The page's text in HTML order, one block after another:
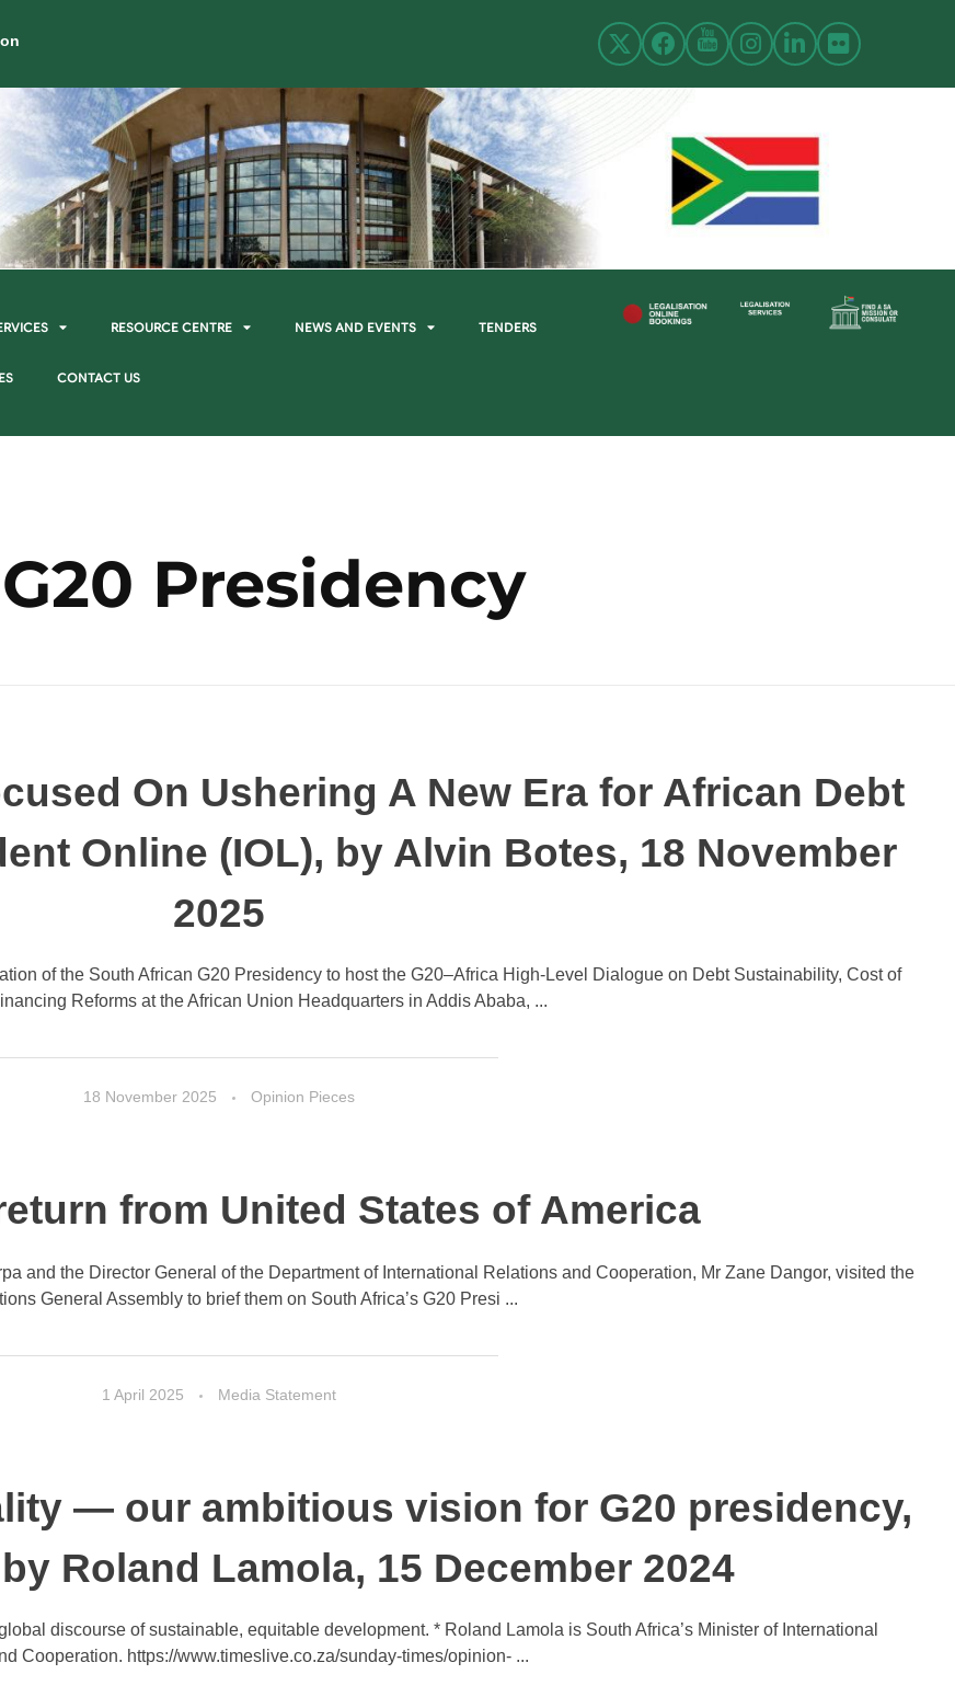
RESOURCE CENTRE NEWS AND EVENTS TENDERS
CONTACT US
Presidency
On Ushering A New Era for African Debt
Online (IOL), by Alvin Botes, 18 November
2025
18 November 2025 Opinion Pieces
of the South African G20 Presidency to host the G20–Africa High-Level Dialogue on Debt Sustainability, Cost of
Reforms at the African Union Headquarters in Addis Ababa, ...
from United States of America
1 April 2025 Media Statement
and the Director General of the Department of International Relations and Cooperation, Mr Zane Dangor, visited the
General Assembly to brief them on South Africa’s G20 Presi ...
— our ambitious vision for G20 presidency,
Roland Lamola, 15 December 2024
discourse of sustainable, equitable development. * Roland Lamola is South Africa’s Minister of International
Cooperation. https://www.timeslive.co.za/sunday-times/opinion- ...